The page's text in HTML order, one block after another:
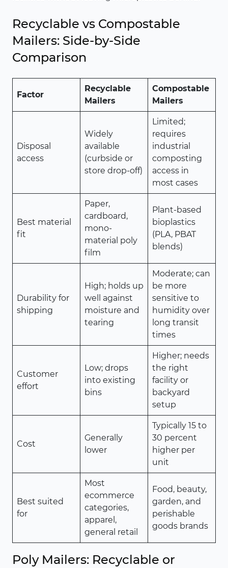
Recyclable vs Compostable
Mailers: Side-by-Side
Comparison
Factor
Recyclable
Mailers
Compostable
Mailers
Disposal
access
Widely
available
(curbside or
store drop-off)
Limited;
requires
industrial
composting
access in
most cases
Best material
fit
Paper,
cardboard,
mono-
material poly
film
Plant-based
bioplastics
(PLA, PBAT
blends)
Durability for
shipping
High; holds up
well against
moisture and
tearing
Moderate; can
be more
sensitive to
humidity over
long transit
times
Customer
effort
Low; drops
into existing
bins
Higher; needs
the right
facility or
backyard
setup
Cost
Generally
lower
Typically 15 to
30 percent
higher per
unit
Best suited
for
Most
ecommerce
categories,
apparel,
general retail
Food, beauty,
garden, and
perishable
goods brands
Poly Mailers: Recyclable or